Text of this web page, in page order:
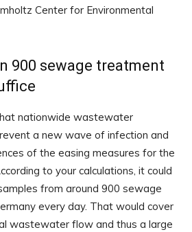
Center for Environmental
900 sewage treatment
nationwide wastewater
a new wave of infection and
of the easing measures for the
to your calculations, it could
from around 900 sewage
every day. That would cover
wastewater flow and thus a large